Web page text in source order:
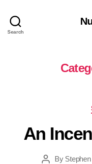
Search
An
PostBy Stephen